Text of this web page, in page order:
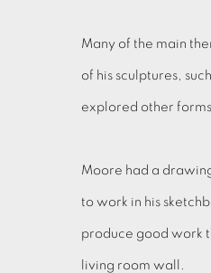
Many of the main
of his sculptures,
explored other
Moore had a
to work in his
produce good work
living room wall.